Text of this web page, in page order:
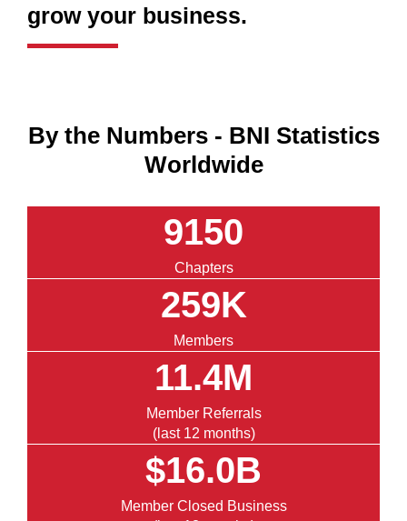
grow your business.
By the Numbers - BNI Statistics
Worldwide
9150
Chapters
259K
Members
11.4M
Member Referrals
(last 12 months)
$16.0B
Member Closed Business